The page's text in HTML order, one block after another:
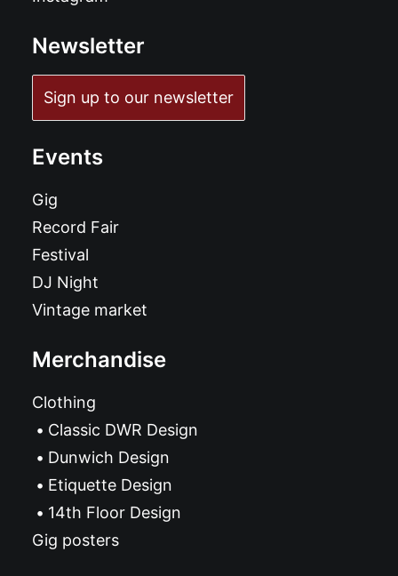
Newsletter
Sign up to our newsletter
Events
Gig
Record Fair
Festival
DJ Night
Vintage market
Merchandise
Clothing
Classic DWR Design
Dunwich Design
Etiquette Design
14th Floor Design
Gig posters